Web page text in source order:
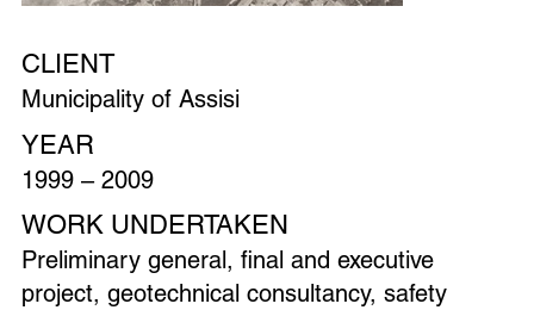
Municipality of Assisi
CLIENT
1999 – 2009
YEAR
Preliminary general, final and executive
project, geotechnical consultancy, safety
WORK UNDERTAKEN